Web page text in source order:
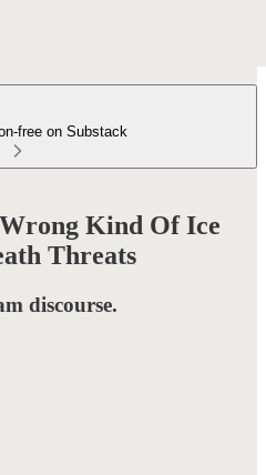
free on Substack
Kind Of Ice
Threats
discourse.